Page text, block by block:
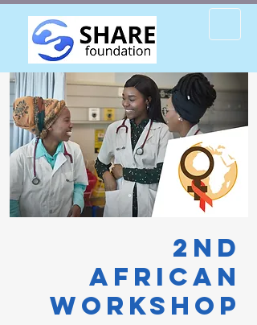
2nd
African
Workshop